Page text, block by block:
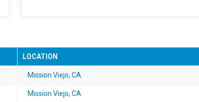
LOCATION
Mission Viejo, CA
Mission Viejo, CA